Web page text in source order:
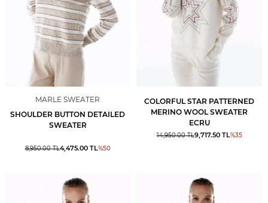
MARLE SWEATER
SHOULDER BUTTON DETAILED
SWEATER
8,950.00TL4,475.00TL%50
COLORFUL STAR PATTERNED
MERINO WOOL SWEATER
ECRU
14,950.00TL9,717.50TL%35